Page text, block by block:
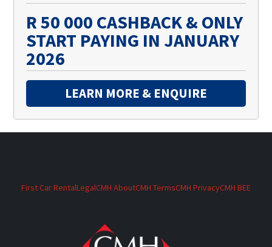
R 50 000 CASHBACK & ONLY
START PAYING IN JANUARY
2026
LEARN MORE & ENQUIRE
First Car RentalLegalCMH AboutCMH TermsCMH PrivacyCMH BEE